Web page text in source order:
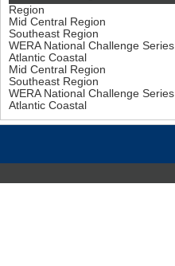
Region
Mid Central Region
Southeast Region
WERA National Challenge Series
Atlantic Coastal
Mid Central Region
Southeast Region
WERA National Challenge Series
Atlantic Coastal